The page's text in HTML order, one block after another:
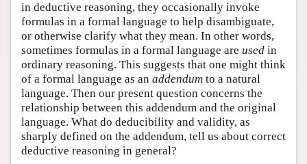
in deductive reasoning, they occasionally invoke
formulas in a formal language to help disambiguate,
or otherwise clarify what they mean. In other words,
sometimes formulas in a formal language are used in
ordinary reasoning. This suggests that one might think
of a formal language as an addendum to a natural
language. Then our present question concerns the
relationship between this addendum and the original
language. What do deducibility and validity, as
sharply defined on the addendum, tell us about correct
deductive reasoning in general?